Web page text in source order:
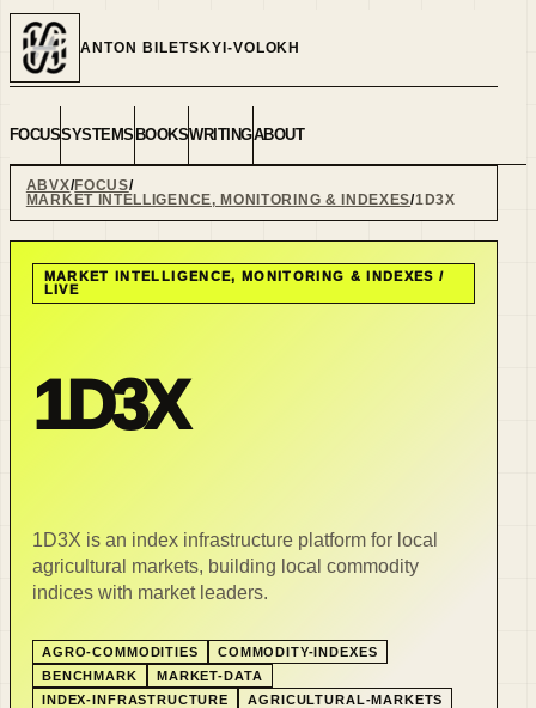
ANTON BILETSKYI-VOLOKH
FOCUSSYSTEMS BOOKSWRITINGABOUT
ABVX FOCUS
MARKET INTELLIGENCE, MONITORING & INDEXES 1D3X
MARKET INTELLIGENCE, MONITORING & INDEXES /
LIVE
1D3X
1D3X is an index infrastructure platform for local
agricultural markets, building local commodity
indices with market leaders.
AGRO-COMMODITIES
COMMODITY-INDEXES
BENCHMARK
MARKET-DATA
INDEX-INFRASTRUCTURE
AGRICULTURAL-MARKETS